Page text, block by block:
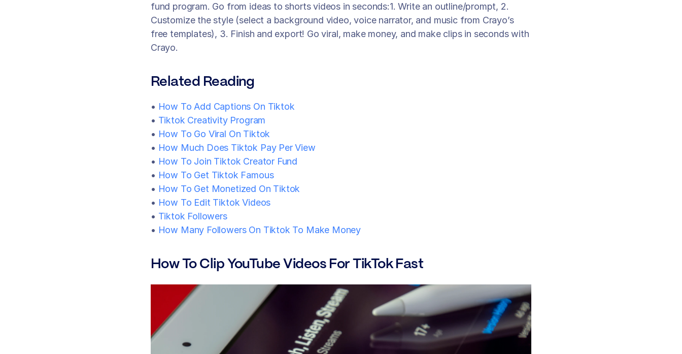
fund program. Go from ideas to shorts videos in seconds:1. Write an outline/prompt, 2.
Customize the style (select a background video, voice narrator, and music from Crayo’s
free templates), 3. Finish and export! Go viral, make money, and make clips in seconds with
Crayo.
Related Reading
• How To Add Captions On Tiktok
• Tiktok Creativity Program
• How To Go Viral On Tiktok
• How Much Does Tiktok Pay Per View
• How To Join Tiktok Creator Fund
• How To Get Tiktok Famous
• How To Get Monetized On Tiktok
• How To Edit Tiktok Videos
• Tiktok Followers
• How Many Followers On Tiktok To Make Money
How To Clip YouTube Videos For TikTok Fast